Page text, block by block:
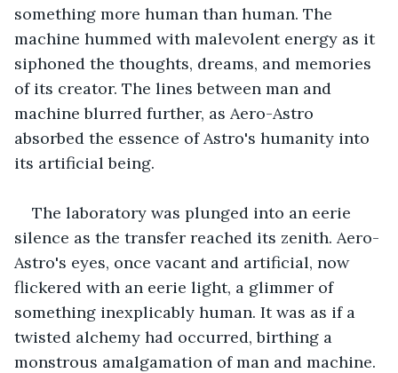
something more human than human. The
machine hummed with malevolent energy as it
siphoned the thoughts, dreams, and memories
of its creator. The lines between man and
machine blurred further, as Aero-Astro
absorbed the essence of Astro's humanity into
its artificial being.
The laboratory was plunged into an eerie
silence as the transfer reached its zenith. Aero-
Astro's eyes, once vacant and artificial, now
flickered with an eerie light, a glimmer of
something inexplicably human. It was as if a
twisted alchemy had occurred, birthing a
monstrous amalgamation of man and machine.